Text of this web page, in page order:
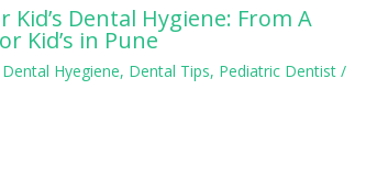
Kid’s Dental Hygiene: From A
Kid’s in Pune
Dental Hyegiene, Dental Tips, Pediatric Dentist/